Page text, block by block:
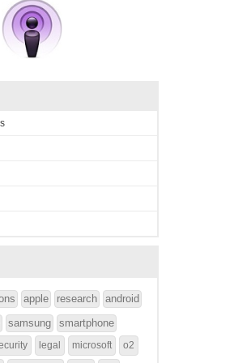
apple research
android
samsung smartphone
legal microsoft o2